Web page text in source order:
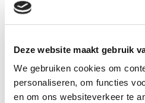
Deze website maakt gebruik
We gebruiken cookies om
personaliseren, om functies
en om ons websiteverkeer te
Real-Time Insights: